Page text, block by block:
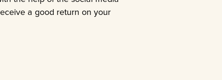
a good return on your